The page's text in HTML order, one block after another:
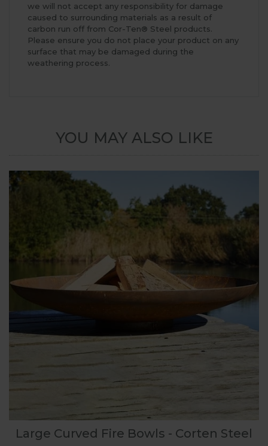
we will not accept any responsibility for damage
caused to surrounding materials as a result of
carbon run off from Cor-Ten® Steel products.
Please ensure you do not place your product on any
surface that may be damaged during the
weathering process.
YOU MAY ALSO LIKE
Large Curved Fire Bowls - Corten Steel